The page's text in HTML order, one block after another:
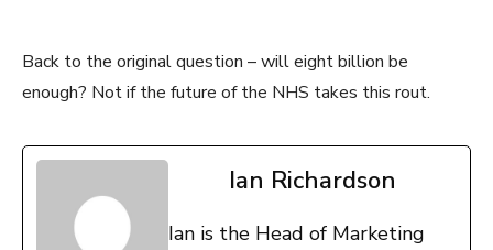
Back to the original question – will eight billion be
enough? Not if the future of the NHS takes this rout.
Ian Richardson
Ian is the Head of Marketing